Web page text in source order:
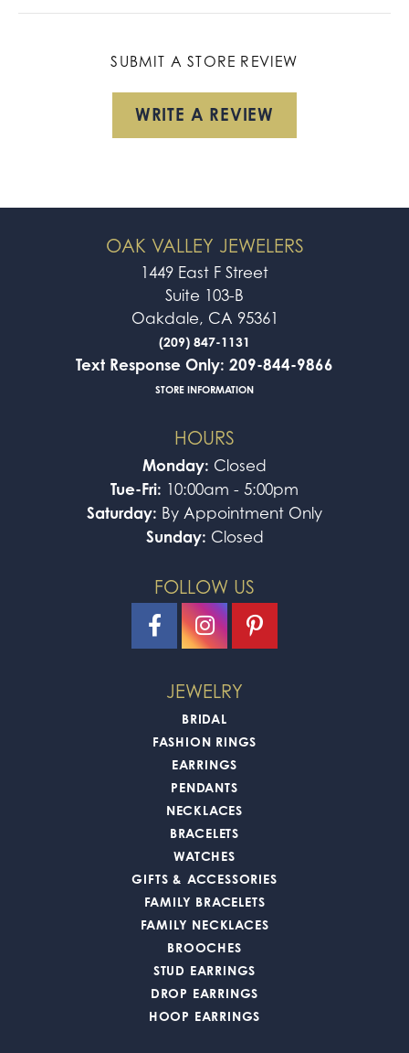
SUBMIT A STORE REVIEW
WRITE A REVIEW
OAK VALLEY JEWELERS
1449 East F Street
Suite 103-B
Oakdale, CA 95361
(209) 847-1131
Text Response Only: 209-844-9866
STORE INFORMATION
HOURS
Monday: Closed
Tue-Fri: 10:00am - 5:00pm
Saturday: By Appointment Only
Sunday: Closed
FOLLOW US
JEWELRY
BRIDAL
FASHION RINGS
EARRINGS
PENDANTS
NECKLACES
BRACELETS
WATCHES
GIFTS & ACCESSORIES
FAMILY BRACELETS
FAMILY NECKLACES
BROOCHES
STUD EARRINGS
DROP EARRINGS
HOOP EARRINGS